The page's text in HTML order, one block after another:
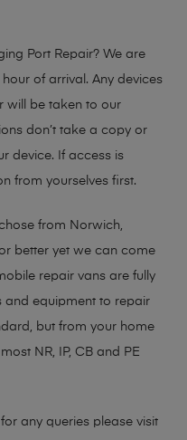
Port Repair? We are
of arrival. Any devices
will be taken to our
don’t take a copy or
device. If access is
from yourselves first.
from Norwich,
better yet we can come
repair vans are fully
and equipment to repair
but from your home
NR, IP, CB and PE
any queries please visit